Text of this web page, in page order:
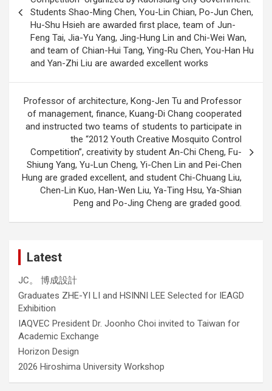
Students Shao-Ming Chen, You-Lin Chian, Po-Jun Chen,
Hu-Shu Hsieh are awarded first place, team of Jun-
Feng Tai, Jia-Yu Yang, Jing-Hung Lin and Chi-Wei Wan,
and team of Chian-Hui Tang, Ying-Ru Chen, You-Han Hu
and Yan-Zhi Liu are awarded excellent works
Professor of architecture, Kong-Jen Tu and Professor
of management, finance, Kuang-Di Chang cooperated
and instructed two teams of students to participate in
the “2012 Youth Creative Mosquito Control
Competition”, creativity by student An-Chi Cheng, Fu-
Shiung Yang, Yu-Lun Cheng, Yi-Chen Lin and Pei-Chen
Hung are graded excellent, and student Chi-Chuang Liu,
Chen-Lin Kuo, Han-Wen Liu, Ya-Ting Hsu, Ya-Shian
Peng and Po-Jing Cheng are graded good.
Latest
JC。 博成設計
Graduates ZHE-YI LI and HSINNI LEE Selected for IEAGD
Exhibition
IAQVEC President Dr. Joonho Choi invited to Taiwan for
Academic Exchange
Horizon Design
2026 Hiroshima University Workshop